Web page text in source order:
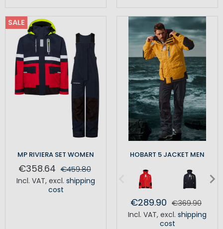
SALE
MP RIVIERA SET WOMEN
€358.64 €459.80
Incl. VAT, excl. shipping
cost
HOBART 5 JACKET MEN
€289.90 €369.90
Incl. VAT, excl. shipping
cost